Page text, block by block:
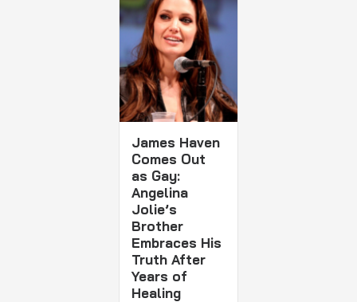
James Haven
Comes Out
as Gay:
Angelina
Jolie’s
Brother
Embraces His
Truth After
Years of
Healing